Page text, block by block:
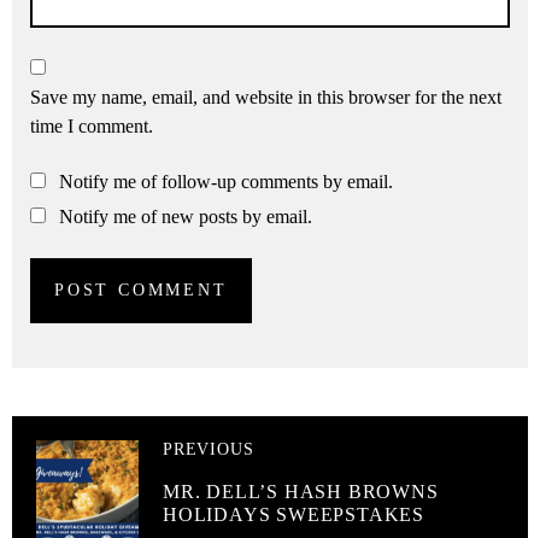
Save my name, email, and website in this browser for the next
time I comment.
Notify me of follow-up comments by email.
Notify me of new posts by email.
PREVIOUS
MR. DELL’S HASH BROWNS
HOLIDAYS SWEEPSTAKES